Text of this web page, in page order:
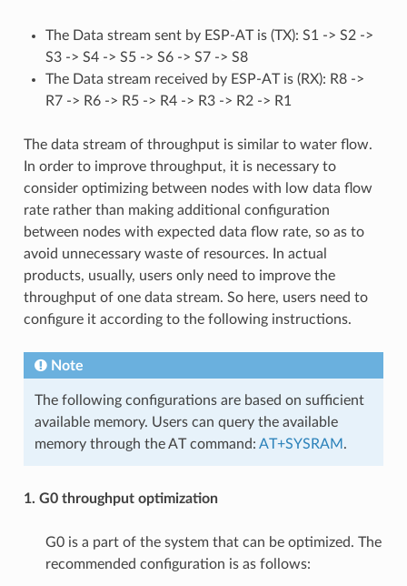
The Data stream sent by ESP-AT is (TX): S1 -> S2 ->
S3 -> S4 -> S5 -> S6 -> S7 -> S8
The Data stream received by ESP-AT is (RX): R8 ->
R7 -> R6 -> R5 -> R4 -> R3 -> R2 -> R1
The data stream of throughput is similar to water flow.
In order to improve throughput, it is necessary to
consider optimizing between nodes with low data flow
rate rather than making additional configuration
between nodes with expected data flow rate, so as to
avoid unnecessary waste of resources. In actual
products, usually, users only need to improve the
throughput of one data stream. So here, users need to
configure it according to the following instructions.
Note
The following configurations are based on sufficient
available memory. Users can query the available
memory through the AT command: AT+SYSRAM .
1. G0 throughput optimization
G0 is a part of the system that can be optimized. The
recommended configuration is as follows: